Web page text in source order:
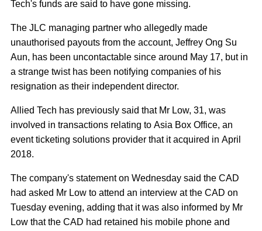
Tech's funds are said to have gone missing.
The JLC managing partner who allegedly made
unauthorised payouts from the account, Jeffrey Ong Su
Aun, has been uncontactable since around May 17, but in
a strange twist has been notifying companies of his
resignation as their independent director.
Allied Tech has previously said that Mr Low, 31, was
involved in transactions relating to Asia Box Office, an
event ticketing solutions provider that it acquired in April
2018.
The company's statement on Wednesday said the CAD
had asked Mr Low to attend an interview at the CAD on
Tuesday evening, adding that it was also informed by Mr
Low that the CAD had retained his mobile phone and